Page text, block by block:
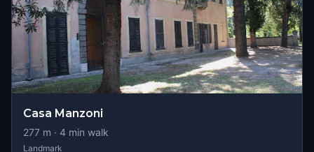
Casa Manzoni
277 m · 4 min walk
Landmark